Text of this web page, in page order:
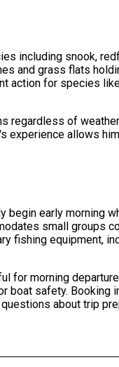
including snook,
and grass flats
action for species
regardless of
experience allows
begin early morning
small groups
fishing equipment,
for morning
boat safety. Booking
about trip